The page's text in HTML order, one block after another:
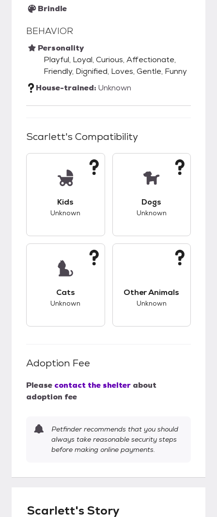
Brindle
BEHAVIOR
Personality
Playful, Loyal, Curious, Affectionate,
Friendly, Dignified, Loves, Gentle, Funny
House-trained: Unknown
Scarlett's Compatibility
Kids
Unknown
Dogs
Unknown
Cats
Unknown
Other Animals
Unknown
Adoption Fee
Please contact the shelter about
adoption fee
Petfinder recommends that you should
always take reasonable security steps
before making online payments.
Scarlett's Story